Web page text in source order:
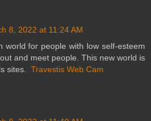
8, 2022 at 11:24 AM
world for people with low self-esteem
and meet people. This new world is
sites. Travestis Web Cam